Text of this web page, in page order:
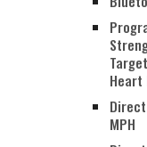
Heart
MPH